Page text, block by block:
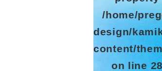
/home/
design/
content/
on line 28